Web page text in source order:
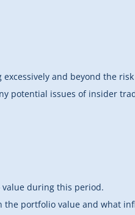
and beyond the
potential issues of insider
during this period.
portfolio value and what